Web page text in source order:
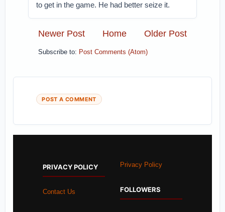
to get in the game. He had better seize it.
Newer Post Older Post
Home
Subscribe to: Post Comments (Atom)
POST A COMMENT
PRIVACY POLICY
Contact Us
Privacy Policy
FOLLOWERS